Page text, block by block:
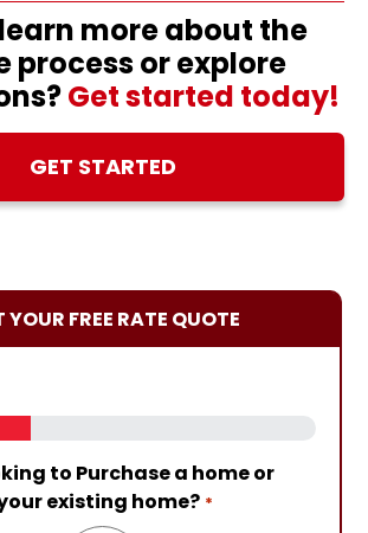
more about the
process or explore
Get started today!
GET STARTED
YOUR FREE RATE QUOTE
to Purchase a home or
existing home? *
working with an NMB
Please enter your contact
we can connect with you.*